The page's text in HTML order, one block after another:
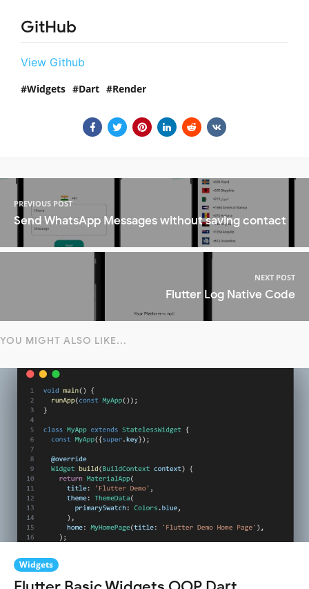
GitHub
View Github
Widgets Dart Render
PREVIOUS POST
Send WhatsApp Messages without saving contact
NEXT POST
Flutter Log Native Code
YOU MIGHT ALSO LIKE...
Widgets